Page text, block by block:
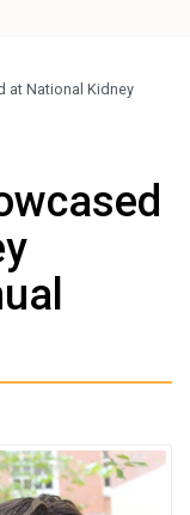
at National Kidney